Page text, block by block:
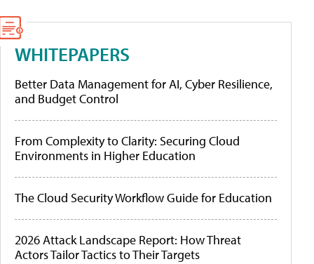
WHITEPAPERS
Better Data Management for AI, Cyber Resilience,
and Budget Control
From Complexity to Clarity: Securing Cloud
Environments in Higher Education
The Cloud Security Workflow Guide for Education
2026 Attack Landscape Report: How Threat
Actors Tailor Tactics to Their Targets